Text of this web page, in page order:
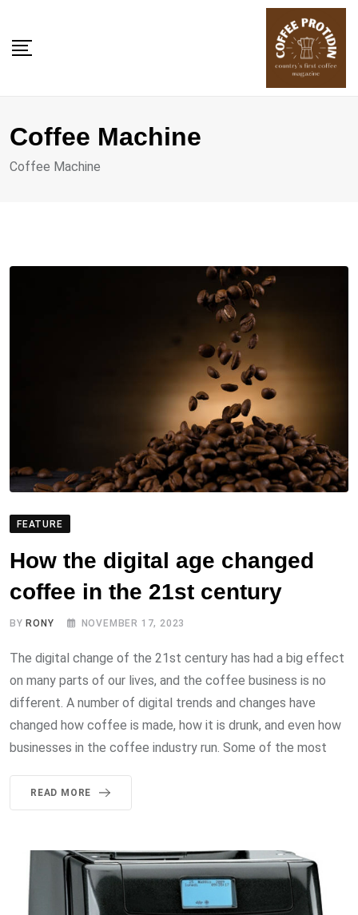
content
Coffee Machine
Coffee Machine
FEATURE
How the digital age changed
coffee in the 21st century
BYRONY NOVEMBER 17, 2023
The digital change of the 21st century has had a big effect
on many parts of our lives, and the coffee business is no
different. A number of digital trends and changes have
changed how coffee is made, how it is drunk, and even how
businesses in the coffee industry run. Some of the most
READ MORE